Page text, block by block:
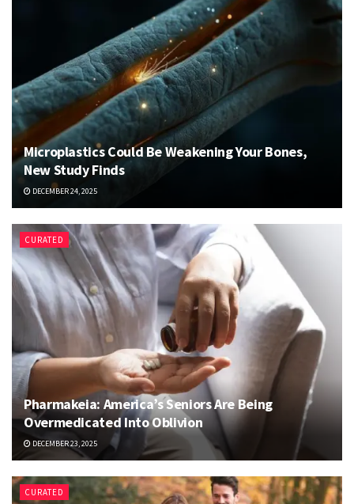
Microplastics Could Be Weakening Your Bones,
New Study Finds
DECEMBER 24, 2025
CURATED
Pharmakeia: America’s Seniors Are Being
Overmedicated Into Oblivion
DECEMBER 23, 2025
CURATED